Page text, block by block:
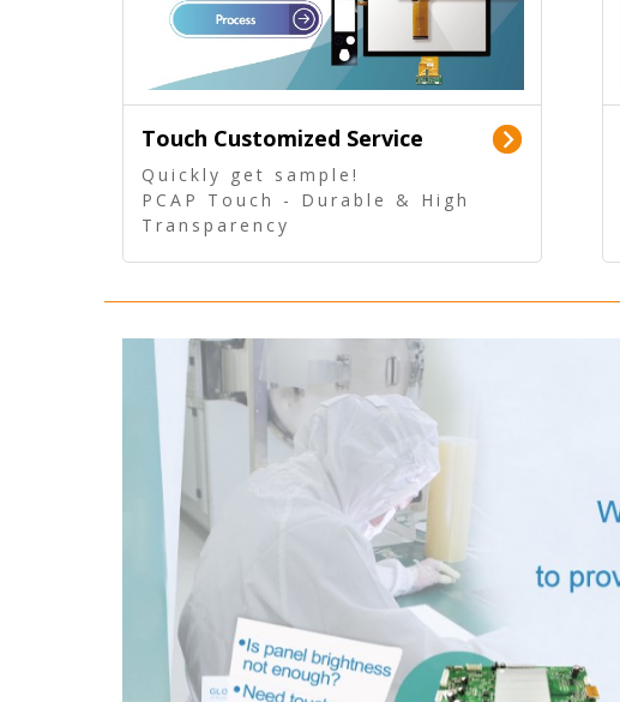
Touch Customized Service
Quickly get sample!
PCAP Touch - Durable & High
Transparency